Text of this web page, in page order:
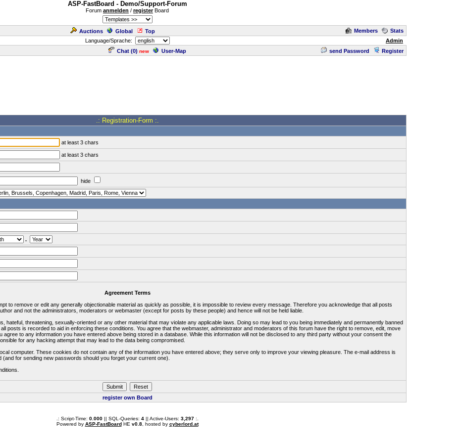
ASP-FastBoard - Demo/Support-Forum
Forum anmelden / registerBoard
Auctions Global Top Members
Stats
Language/Sprache:
Admin
Chat (0) new User-Map send Password Register
.: Registration-Form :.
at least 3 chars
at least 3 chars
hide
.
Agreement Terms
to remove or edit any generally objectionable material as quickly as possible, it is impossible to review every message. Therefore you acknowledge that all posts
and not the administrators, moderators or webmaster (except for posts by these people) and hence will not be held liable.
hateful, threatening, sexually-oriented or any other material that may violate any applicable laws. Doing so may lead to you being immediately and permanently banned
posts is recorded to aid in enforcing these conditions. You agree that the webmaster, administrator and moderators of this forum have the right to remove, edit, move
to any information you have entered above being stored in a database. While this information will not be disclosed to any third party without your consent the
for any hacking attempt that may lead to the data being compromised.
computer. These cookies do not contain any of the information you have entered above; they serve only to improve your viewing pleasure. The e-mail address is
for sending new passwords should you forget your current one).
register own Board
.: Script-Time: 0.000|| SQL-Queries: 4|| Active-Users: 3,297:.
Powered by ASP-FastBoardHE v0.8, hosted by cyberlord.at